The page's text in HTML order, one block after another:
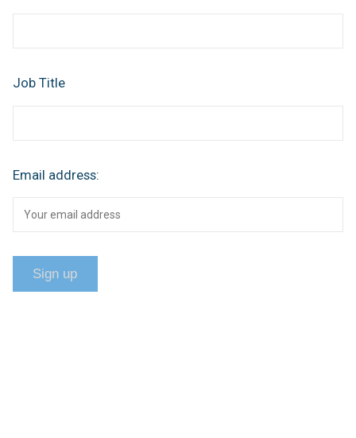
Job Title
Email address: